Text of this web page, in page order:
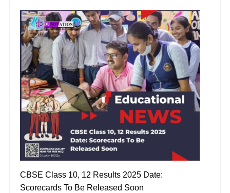
CBSE Class 10, 12 Results 2025 Date:
Scorecards To Be Released Soon